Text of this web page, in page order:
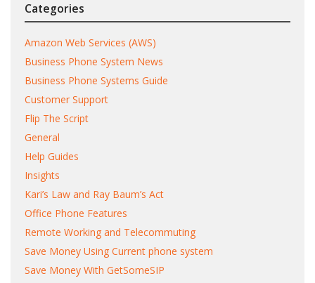
Categories
Amazon Web Services (AWS)
Business Phone System News
Business Phone Systems Guide
Customer Support
Flip The Script
General
Help Guides
Insights
Kari’s Law and Ray Baum’s Act
Office Phone Features
Remote Working and Telecommuting
Save Money Using Current phone system
Save Money With GetSomeSIP